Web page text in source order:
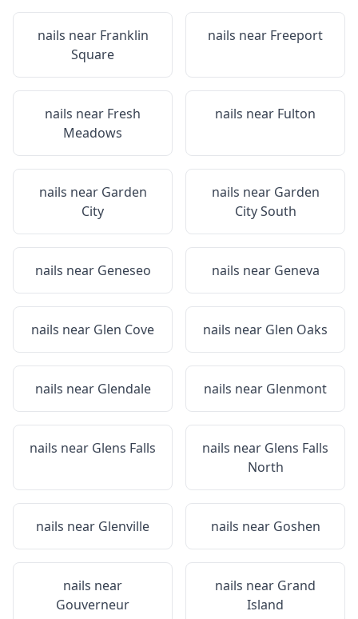
nails near Franklin
Square
nails near Freeport
nails near Fresh
Meadows
nails near Fulton
nails near Garden
City
nails near Garden
City South
nails near Geneseo nails near Geneva
nails near Glen Cove nails near Glen Oaks
nails near Glendale nails near Glenmont
nails near Glens Falls nails near Glens Falls
North
nails near Glenville nails near Goshen
nails near
Gouverneur
nails near Grand
Island